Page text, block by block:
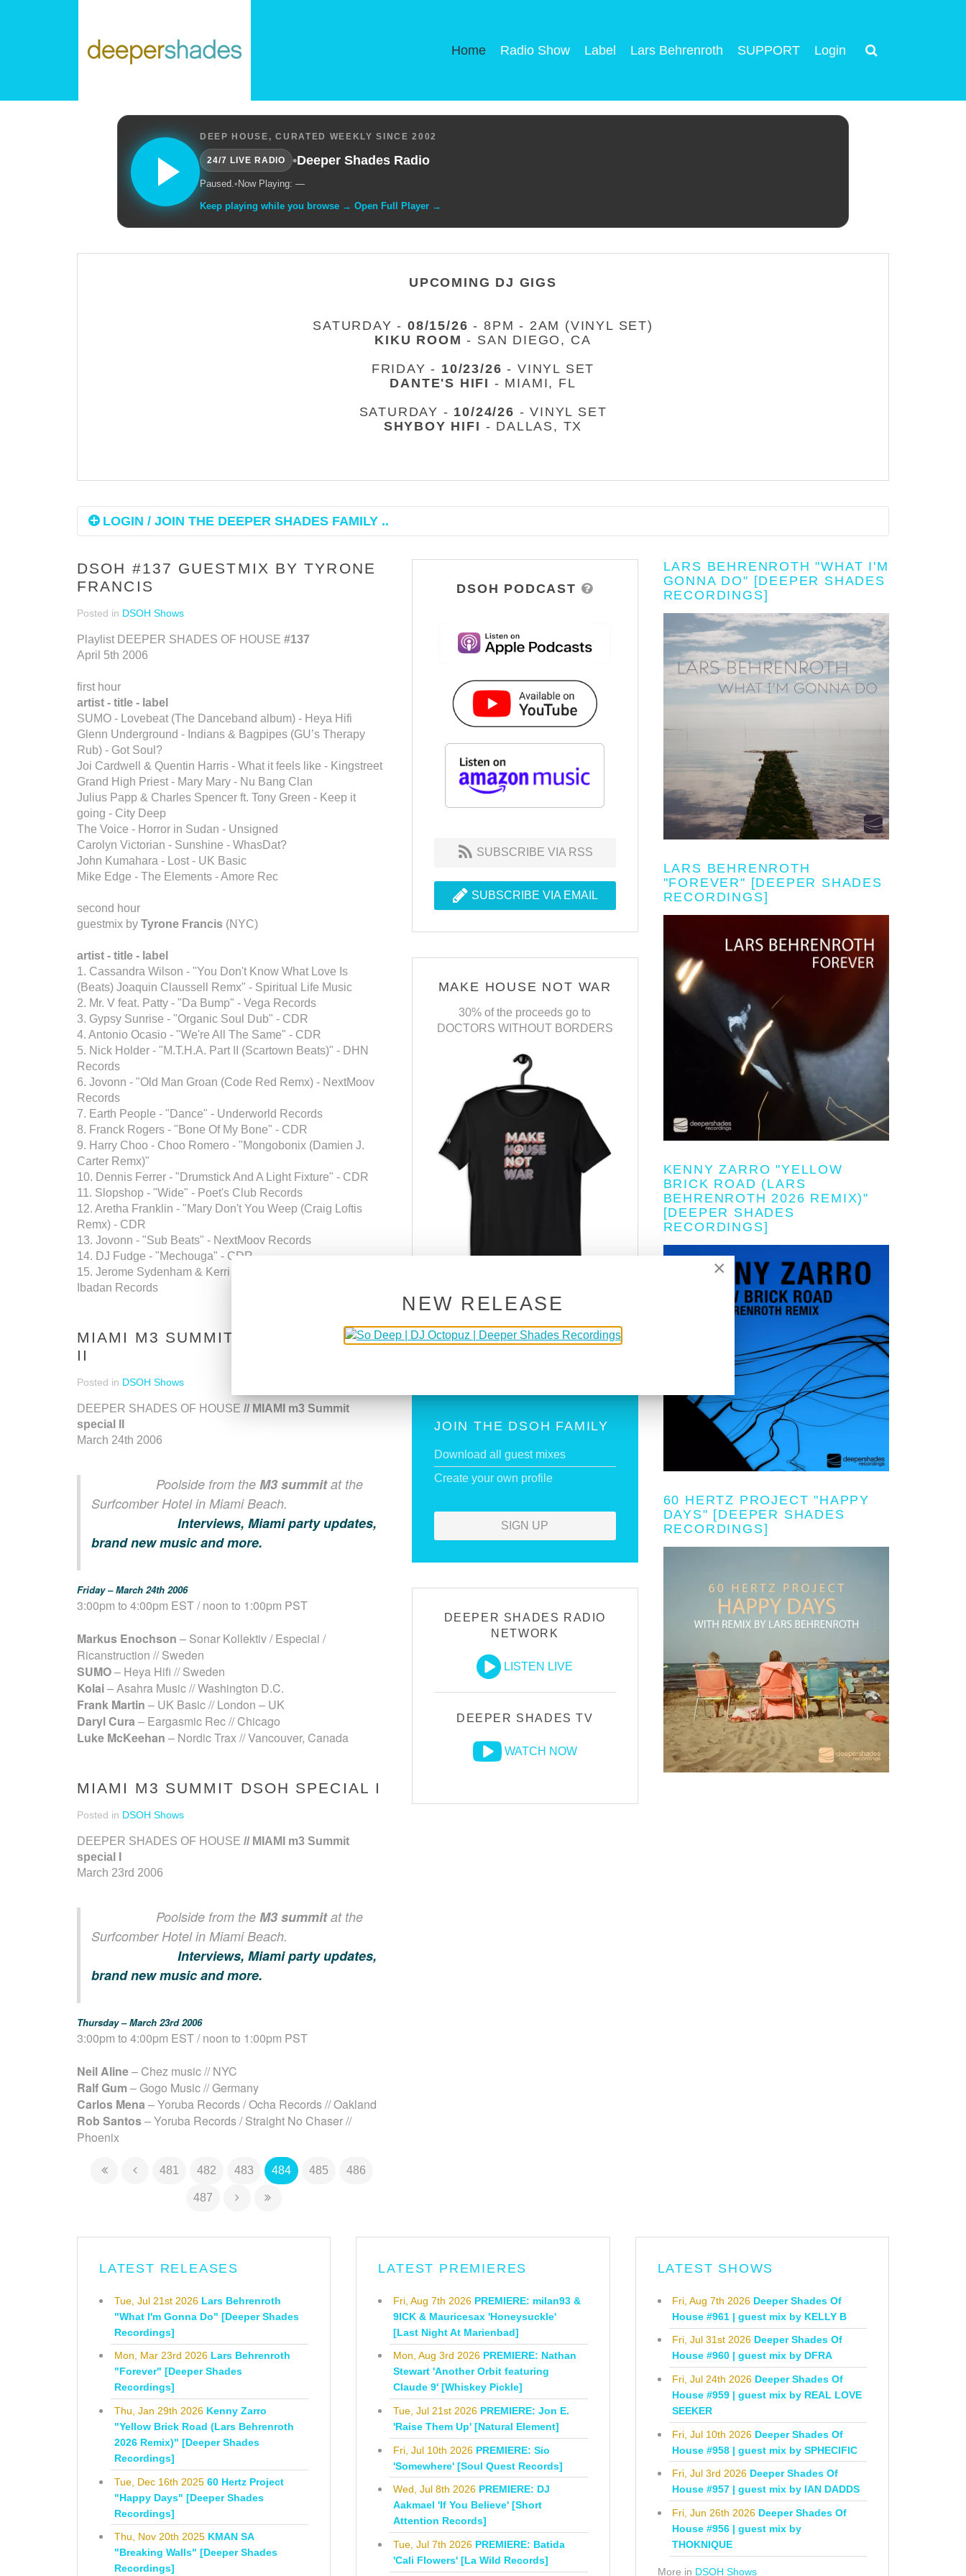
Home Radio Show Label Lars Behrenroth SUPPORT Login
DEEP HOUSE, CURATED WEEKLY SINCE 2002
24/7 LIVE RADIO •Deeper Shades Radio
Paused.• Now Playing: —
Keep playing while you browse → Open Full Player →
UPCOMING DJ GIGS
SATURDAY -08/15/26 - 8PM - 2AM (VINYL SET)
KIKU ROOM - SAN DIEGO, CA
FRIDAY - 10/23/26 - VINYL SET
DANTE'S HIFI - MIAMI, FL
SATURDAY - 10/24/26 - VINYL SET
SHYBOY HIFI - DALLAS, TX
LOGIN / JOIN THE DEEPER SHADES FAMILY ..
DSOH #137 GUESTMIX BY TYRONE
FRANCIS
Posted in DSOH Shows
Playlist DEEPER SHADES OF HOUSE #137
April 5th 2006
first hour
artist - title - label
SUMO - Lovebeat (The Danceband album) - Heya Hifi
Glenn Underground - Indians & Bagpipes (GU’s Therapy
Rub) - Got Soul?
Joi Cardwell & Quentin Harris - What it feels like - Kingstreet
Grand High Priest - Mary Mary - Nu Bang Clan
Julius Papp & Charles Spencer ft. Tony Green - Keep it
going - City Deep
The Voice - Horror in Sudan - Unsigned
Carolyn Victorian - Sunshine - WhasDat?
John Kumahara - Lost - UK Basic
Mike Edge - The Elements - Amore Rec
second hour
guestmix by Tyrone Francis (NYC)
artist - title - label
1. Cassandra Wilson - "You Don't Know What Love Is
(Beats) Joaquin Claussell Remx" - Spiritual Life Music
2. Mr. V feat. Patty - "Da Bump" - Vega Records
3. Gypsy Sunrise - "Organic Soul Dub" - CDR
4. Antonio Ocasio - "We're All The Same" - CDR
5. Nick Holder - "M.T.H.A. Part II (Scartown Beats)" - DHN
Records
6. Jovonn - "Old Man Groan (Code Red Remx) - NextMoov
Records
7. Earth People - "Dance" - Underworld Records
8. Franck Rogers - "Bone Of My Bone" - CDR
9. Harry Choo - Choo Romero - "Mongobonix (Damien J.
Carter Remx)"
10. Dennis Ferrer - "Drumstick And A Light Fixture" - CDR
11. Slopshop - "Wide" - Poet's Club Records
12. Aretha Franklin - "Mary Don't You Weep (Craig Loftis
Remx) - CDR
13. Jovonn - "Sub Beats" - NextMoov Records
14. DJ Fudge - "Mechouga" - CDR
15. Jerome Sydenham & Kerri Chandler - "Rising The Sun" -
Ibadan Records
MIAMI M3 SUMMIT DSOH SPECIAL
II
Posted in DSOH Shows
DEEPER SHADES OF HOUSE // MIAMI m3 Summit
special II
March 24th 2006
Poolside from the M3 summitat the
Surfcomber Hotel in Miami Beach.
Interviews, Miami party updates,
brand new music and more.
Friday – March 24th 2006
3:00pm to 4:00pm EST / noon to 1:00pm PST
Markus Enochson – Sonar Kollektiv / Especial /
Ricanstruction // Sweden
SUMO– Heya Hifi // Sweden
Kolai– Asahra Music // Washington D.C.
Frank Martin – UK Basic // London – UK
Daryl Cura – Eargasmic Rec // Chicago
Luke McKeehan – Nordic Trax // Vancouver, Canada
MIAMI M3 SUMMIT DSOH SPECIAL I
Posted in DSOH Shows
DEEPER SHADES OF HOUSE // MIAMI m3 Summit
special I
March 23rd 2006
Poolside from the M3 summitat the
Surfcomber Hotel in Miami Beach.
Interviews, Miami party updates,
brand new music and more.
Thursday – March 23rd 2006
3:00pm to 4:00pm EST / noon to 1:00pm PST
Neil Aline– Chez music // NYC
Ralf Gum – Gogo Music // Germany
Carlos Mena – Yoruba Records / Ocha Records // Oakland
Rob Santos– Yoruba Records / Straight No Chaser //
Phoenix
481 482 483 484 485 486
487
DSOH PODCAST
SUBSCRIBE VIA RSS
SUBSCRIBE VIA EMAIL
MAKE HOUSE NOT WAR
30% of the proceeds go to
DOCTORS WITHOUT BORDERS
JOIN THE DSOH FAMILY
Download all guest mixes
Create your own profile
SIGN UP
DEEPER SHADES RADIO
NETWORK
LISTEN LIVE
DEEPER SHADES TV
WATCH NOW
LARS BEHRENROTH "WHAT I'M
GONNA DO" [DEEPER SHADES
RECORDINGS]
LARS BEHRENROTH
"FOREVER" [DEEPER SHADES
RECORDINGS]
KENNY ZARRO "YELLOW
BRICK ROAD (LARS
BEHRENROTH 2026 REMIX)"
[DEEPER SHADES
RECORDINGS]
60 HERTZ PROJECT "HAPPY
DAYS" [DEEPER SHADES
RECORDINGS]
LATEST RELEASES
Tue, Jul 21st 2026 Lars Behrenroth
"What I'm Gonna Do" [Deeper Shades
Recordings]
Mon, Mar 23rd 2026 Lars Behrenroth
"Forever" [Deeper Shades
Recordings]
Thu, Jan 29th 2026 Kenny Zarro
"Yellow Brick Road (Lars Behrenroth
2026 Remix)" [Deeper Shades
Recordings]
Tue, Dec 16th 2025 60 Hertz Project
"Happy Days" [Deeper Shades
Recordings]
Thu, Nov 20th 2025 KMAN SA
"Breaking Walls" [Deeper Shades
Recordings]
LATEST PREMIERES
Fri, Aug 7th 2026 PREMIERE: milan93 &
9ICK & Mauricesax 'Honeysuckle'
[Last Night At Marienbad]
Mon, Aug 3rd 2026 PREMIERE: Nathan
Stewart 'Another Orbit featuring
Claude 9' [Whiskey Pickle]
Tue, Jul 21st 2026 PREMIERE: Jon E.
'Raise Them Up' [Natural Element]
Fri, Jul 10th 2026 PREMIERE: Sio
'Somewhere' [Soul Quest Records]
Wed, Jul 8th 2026 PREMIERE: DJ
Aakmael 'If You Believe' [Short
Attention Records]
Tue, Jul 7th 2026 PREMIERE: Batida
'Cali Flowers' [La Wild Records]
LATEST SHOWS
Fri, Aug 7th 2026 Deeper Shades Of
House #961 | guest mix by KELLY B
Fri, Jul 31st 2026 Deeper Shades Of
House #960 | guest mix by DFRA
Fri, Jul 24th 2026 Deeper Shades Of
House #959 | guest mix by REAL LOVE
SEEKER
Fri, Jul 10th 2026 Deeper Shades Of
House #958 | guest mix by SPHECIFIC
Fri, Jul 3rd 2026 Deeper Shades Of
House #957 | guest mix by IAN DADDS
Fri, Jun 26th 2026 Deeper Shades Of
House #956 | guest mix by
THOKNIQUE
More in DSOH Shows
×
NEW RELEASE